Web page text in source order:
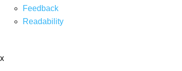
Feedback
Readability
x